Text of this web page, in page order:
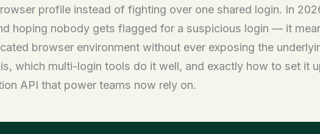
profile instead of fighting over one shared login. In
hoping nobody gets flagged for a suspicious login — it
browser environment without ever exposing the
which multi-login tools do it well, and exactly how to set it
API that power teams now rely on.